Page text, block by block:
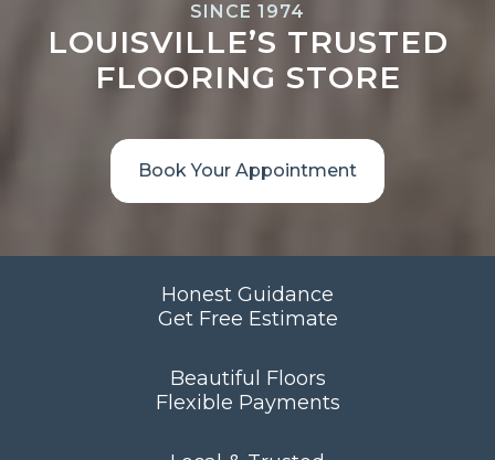
SINCE 1974
LOUISVILLE’S TRUSTED
FLOORING STORE
Book Your Appointment
Honest Guidance
Get Free Estimate
Beautiful Floors
Flexible Payments